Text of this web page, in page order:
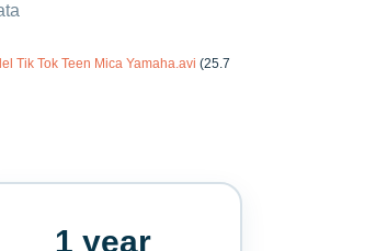
Tik Tok Teen Mica Yamaha.avi (25.7
1 year